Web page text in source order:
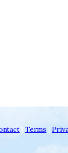
| Terms |